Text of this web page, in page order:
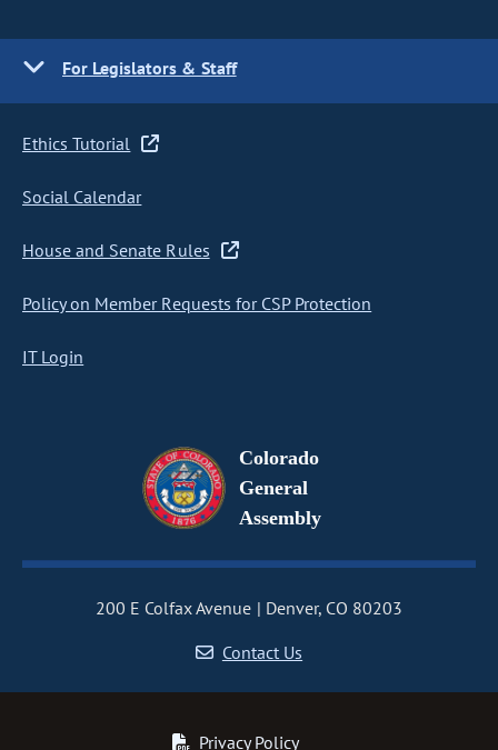
For Legislators & Staff
Ethics Tutorial
Social Calendar
House and Senate Rules
Policy on Member Requests for CSP Protection
IT Login
Colorado
General
Assembly
200 E Colfax Avenue
Denver, CO 80203
Contact Us
Privacy Policy